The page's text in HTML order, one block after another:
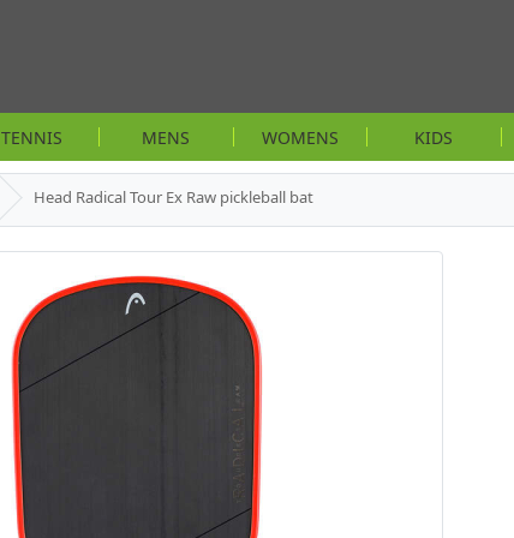
TENNIS MENS WOMENS KIDS
Head Radical Tour Ex Raw pickleball bat